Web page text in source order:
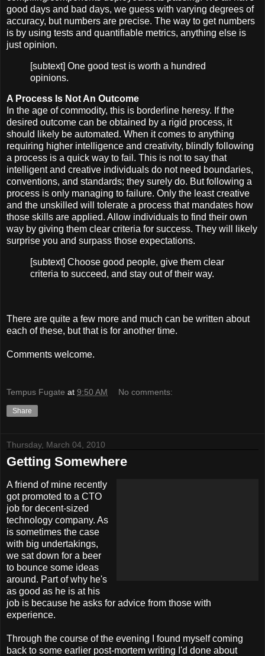
good days and bad days, we guess with varying degrees of
accuracy, but numbers are precise. The way to get numbers
is by using tests and quantifiable metrics, anything else is
just opinion.
[subtext] One good test is worth a hundred
opinions.
A Process Is Not An Outcome
In the age of commodity, this is borderline heresy. If the
desired outcome can be obtained by a rigid process, it
should likely be automated. When it comes to anything
requiring higher intelligence and creativity, blindly following
a process is a quick way to fail. This is not to say that
intelligent and creative individuals do not need boundaries,
conventions, and standards; they surely do. But following a
process is only managing to failure. Only the least creative
and the unskilled will tolerate a process that mandates how
those skills are applied. Allow individuals to find their own
way by giving them clear criteria for success. They will likely
surprise you and surpass those expectations.
[subtext] Choose good people, give them clear
criteria to succeed, and stay out of their way.
There are quite a few more and much can be written about
each of these, but that is for another time.
Comments welcome.
Tempus Fugate at 9:50 AM No comments:
Share
Thursday, March 04, 2010
Getting Somewhere
A friend of mine recently
got promoted to a CTO
job for decent-sized
technology company. As
is sometimes the case
with big undertakings,
we sat down for a beer
to bounce some ideas
around. Part of why he's
as good as he is at his
job is because he asks for advice from those with
experience.
Through the course of the evening I found myself coming
back to some earlier post-mortem writing I'd done about